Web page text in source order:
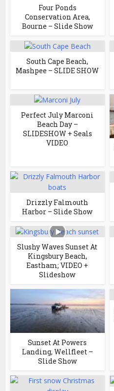
Four Ponds
Conservation Area,
Bourne – Slide Show
South Cape Beach,
Mashpee – SLIDE SHOW
Perfect July Marconi
Beach Day –
SLIDESHOW + Seals
VIDEO
Drizzly Falmouth
Harbor – Slide Show
Slushy Waves Sunset At
Kingsbury Beach,
Eastham; VIDEO +
Slideshow
Sunset At Powers
Landing, Wellfleet –
Slide Show